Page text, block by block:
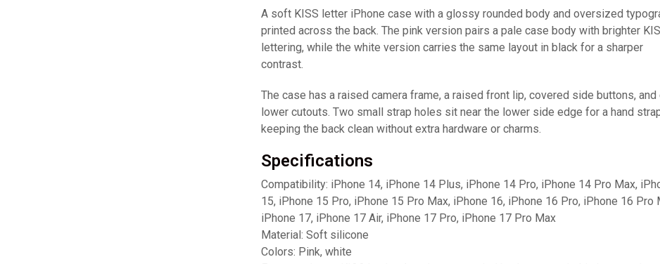
A soft KISS letter iPhone case with a glossy rounded body and oversized
printed across the back. The pink version pairs a pale case body with brighter
lettering, while the white version carries the same layout in black for a sharper
contrast.
The case has a raised camera frame, a raised front lip, covered side buttons, and
lower cutouts. Two small strap holes sit near the lower side edge for a hand
keeping the back clean without extra hardware or charms.
Specifications
Compatibility: iPhone 14, iPhone 14 Plus, iPhone 14 Pro, iPhone 14 Pro Max,
15, iPhone 15 Pro, iPhone 15 Pro Max, iPhone 16, iPhone 16 Pro, iPhone 16 Pro
iPhone 17, iPhone 17 Air, iPhone 17 Pro, iPhone 17 Pro Max
Material: Soft silicone
Colors: Pink, white